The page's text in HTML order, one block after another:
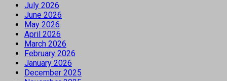
July 2026
June 2026
May 2026
April 2026
March 2026
February 2026
January 2026
December 2025